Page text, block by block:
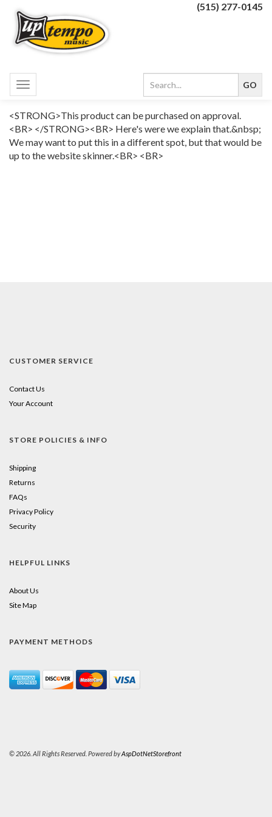
(515) 277-0145
Toggle
navigation
<STRONG>This product can be purchased on approval.
<BR> </STRONG><BR> Here's were we explain that.&nbsp;
We may want to put this in a different spot, but that would be
up to the website skinner.<BR> <BR>
CUSTOMER SERVICE
Contact Us
Your Account
STORE POLICIES & INFO
Shipping
Returns
FAQs
Privacy Policy
Security
HELPFUL LINKS
About Us
Site Map
PAYMENT METHODS
© 2026. All Rights Reserved. Powered byAspDotNetStorefront